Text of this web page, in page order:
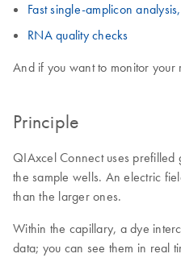
Fast single-amplicon
RNA quality checks
And if you want to monitor your
Principle
QIAxcel Connect uses prefilled
the sample wells. An electric
than the larger ones.
Within the capillary, a dye
data; you can see them in real